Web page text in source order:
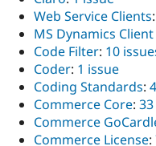
Web Service Clients:
MS Dynamics
Code Filter: 10
Coder: 1 issue
Coding Standards:
Commerce Core:
Commerce
Commerce License: